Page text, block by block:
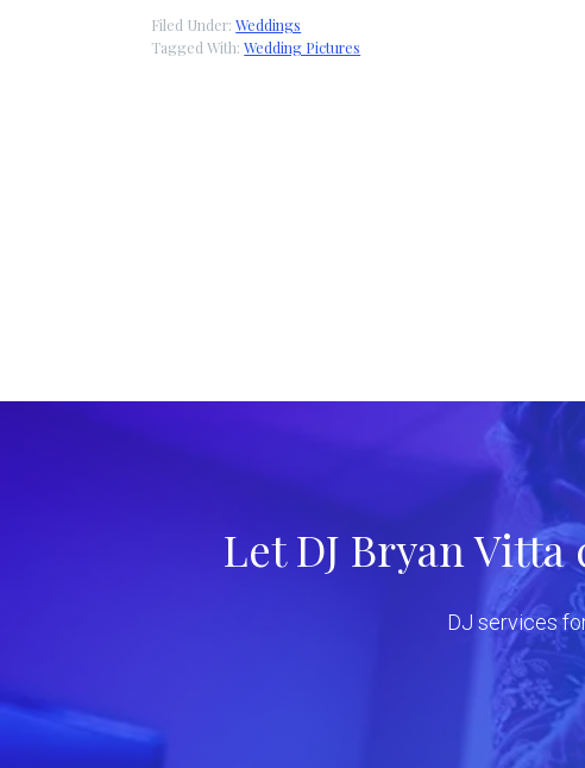
Filed Under:Weddings
Tagged With:Wedding Pictures
Let DJ Bryan
DJ services